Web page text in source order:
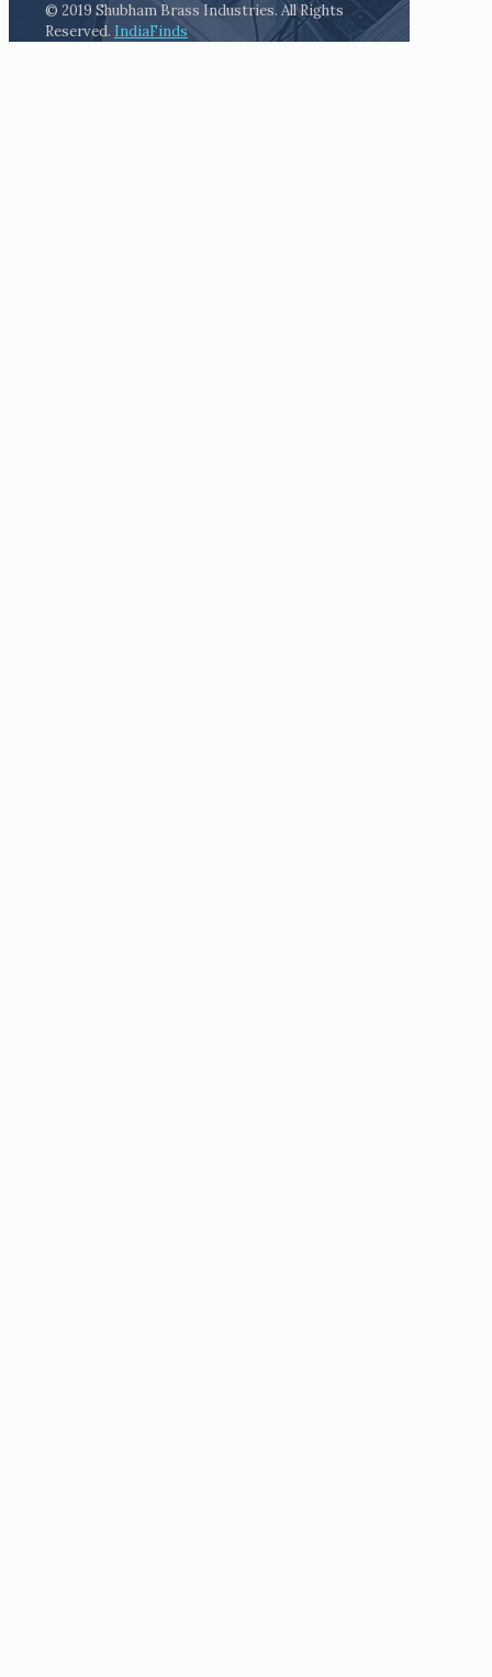
© 2019 Shubham Brass Industries. All Rights
Reserved. IndiaFinds